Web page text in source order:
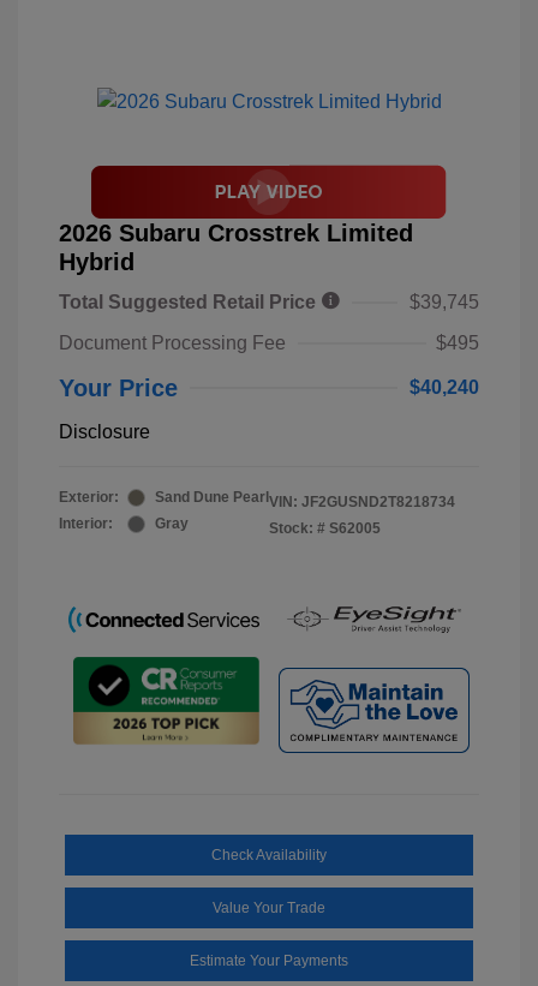
2026 Subaru Crosstrek Limited
Hybrid
Total Suggested Retail Price
$39,745
Document Processing Fee
$495
Your Price $40,240
Disclosure
Exterior:
Sand Dune Pearl
Interior:
Gray
VIN: JF2GUSND2T8218734
Stock: # S62005
Check Availability
Value Your Trade
Estimate Your Payments